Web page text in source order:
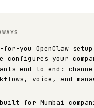
for-you OpenClaw setup
configures your
end to end:
voice, and
for Mumbai